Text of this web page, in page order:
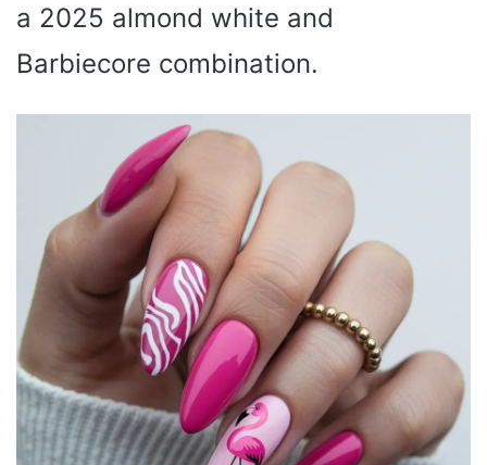
a 2025 almond white and
Barbiecore combination.